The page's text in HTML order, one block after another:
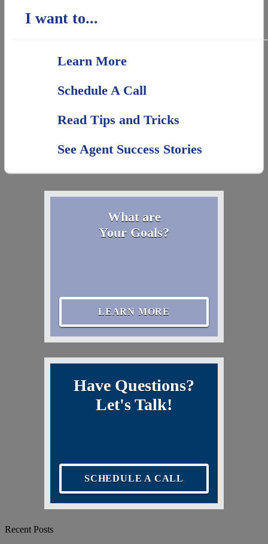
I want to...
Learn More
Schedule A Call
Read Tips and Tricks
See Agent Success Stories
What are
Your Goals?
LEARN MORE
Have Questions?
Let's Talk!
SCHEDULE A CALL
Recent Posts